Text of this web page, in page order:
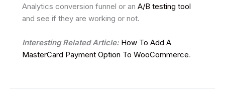
Analytics conversion funnel or an A/B testing tool
and see if they are working or not.
Interesting Related Article: How To Add A
MasterCard Payment Option To WooCommerce.